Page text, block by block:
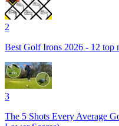
2
Best Golf Irons 2026 - 12 top
3
The 5 Shots Every Average